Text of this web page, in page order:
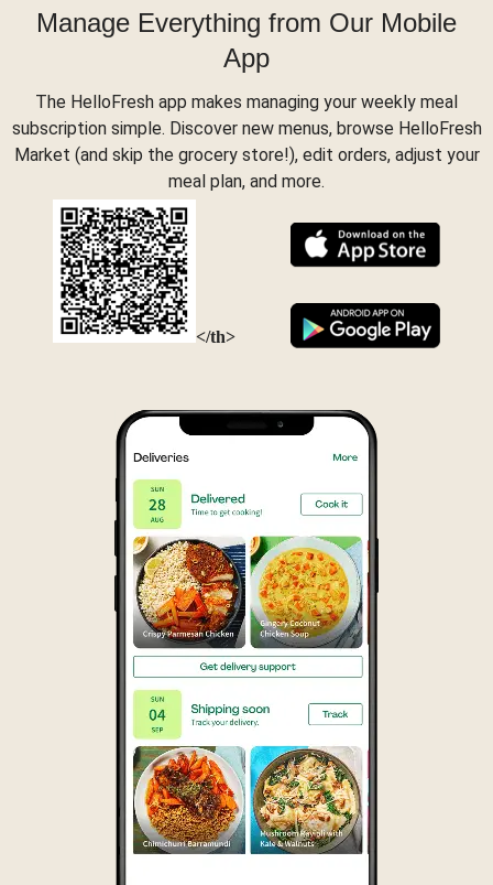
Manage Everything from Our Mobile
App
The HelloFresh app makes managing your weekly meal
subscription simple. Discover new menus, browse HelloFresh
Market (and skip the grocery store!), edit orders, adjust your
meal plan, and more.
</th>